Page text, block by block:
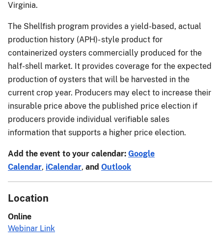
Virginia.
The Shellfish program provides a yield-based, actual
production history (APH)- style product for
containerized oysters commercially produced for the
half-shell market. It provides coverage for the expected
production of oysters that will be harvested in the
current crop year. Producers may elect to increase their
insurable price above the published price election if
producers provide individual verifiable sales
information that supports a higher price election.
Add the event to your calendar: Google
Calendar, iCalendar, and Outlook
Location
Online
Webinar Link